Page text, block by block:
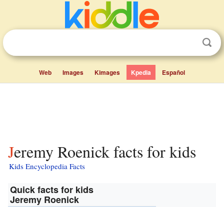
Web Images Kimages Kpedia Español
Jeremy Roenick facts for kids
Kids Encyclopedia Facts
Quick facts for kids
Jeremy Roenick